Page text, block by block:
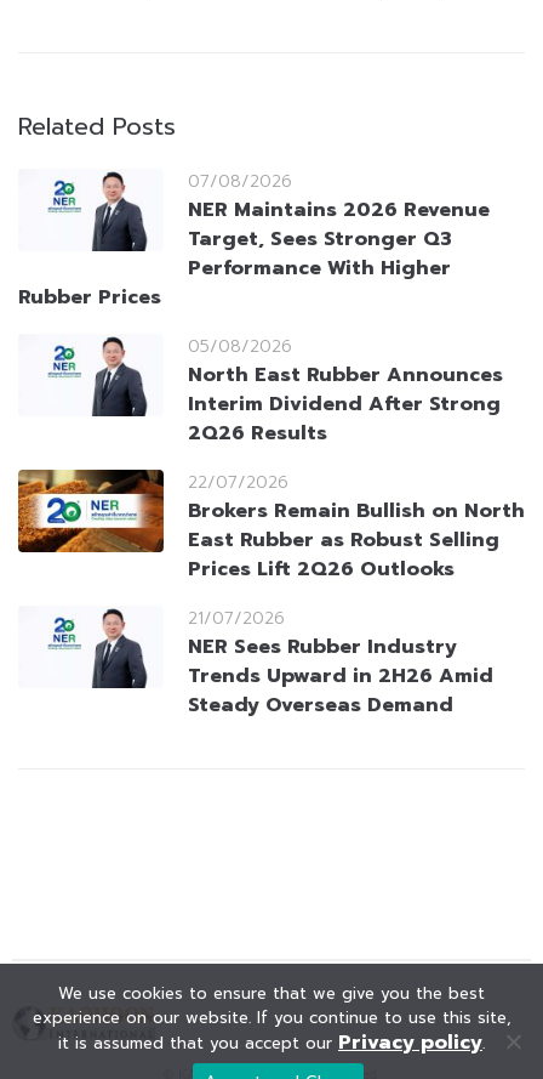
Related Posts
07/08/2026
NER Maintains 2026 Revenue
Target, Sees Stronger Q3
Performance With Higher
Rubber Prices
05/08/2026
North East Rubber Announces
Interim Dividend After Strong
2Q26 Results
22/07/2026
Brokers Remain Bullish on North
East Rubber as Robust Selling
Prices Lift 2Q26 Outlooks
21/07/2026
NER Sees Rubber Industry
Trends Upward in 2H26 Amid
Steady Overseas Demand
We use cookies to ensure that we give you the best
experience on our website. If you continue to use this site,
it is assumed that you accept our Privacy policy.